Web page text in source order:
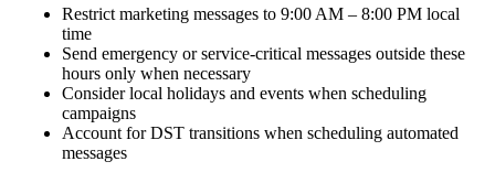
Restrict marketing messages to 9:00 AM – 8:00 PM local
time
Send emergency or service-critical messages outside these
hours only when necessary
Consider local holidays and events when scheduling
campaigns
Account for DST transitions when scheduling automated
messages